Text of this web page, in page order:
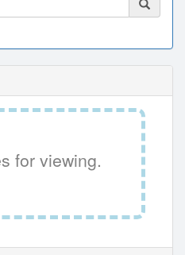
for viewing.